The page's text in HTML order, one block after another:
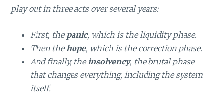
play out in three acts over several years:
First, thepanic, which is the liquidity phase.
Then thehope, which is the correction phase.
And finally, theinsolvency, the brutal phase
that changes everything, including the system
itself.